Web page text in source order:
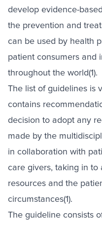
develop evidence-
the prevention and
can be used by health
patient consumers and
throughout the world(1).
The list of guidelines is
contains
decision to adopt any
made by the
in collaboration with
care givers, taking in to
resources and the
circumstances(1).
The guideline consists